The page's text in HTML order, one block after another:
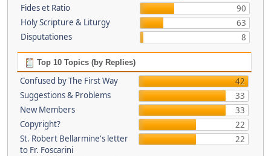
Fides et Ratio
90
Holy Scripture & Liturgy
63
Disputationes
8
Top 10 Topics (by Replies)
Confused by The First Way
42
Suggestions & Problems
33
New Members
33
Copyright?
22
St. Robert Bellarmine's letter
to Fr. Foscarini
22